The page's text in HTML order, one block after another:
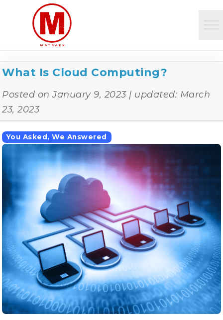
What Is Cloud Computing?
Posted onJanuary 9, 2023| updated: March
23, 2023
You Asked, We Answered